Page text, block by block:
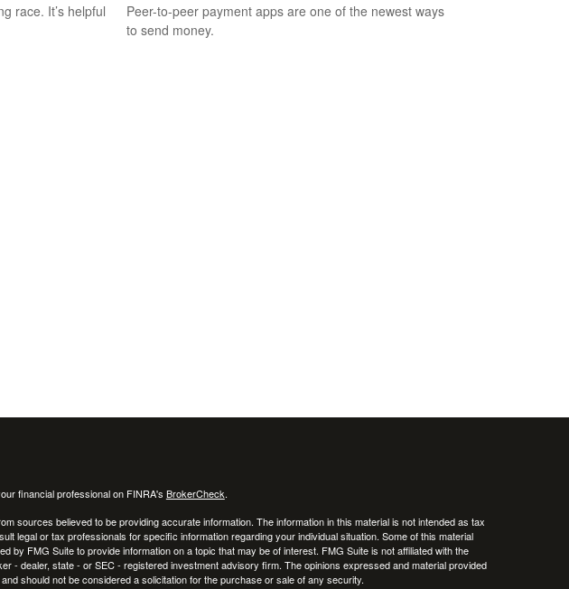
race. It’s helpful
Peer-to-peer payment apps are one of the newest ways
to send money.
financial professional on FINRA's BrokerCheck.
sources believed to be providing accurate information. The information in this material is not intended as tax
legal or tax professionals for specific information regarding your individual situation. Some of this material
by FMG Suite to provide information on a topic that may be of interest. FMG Suite is not affiliated with the
- dealer, state - or SEC - registered investment advisory firm. The opinions expressed and material provided
should not be considered a solicitation for the purchase or sale of any security.